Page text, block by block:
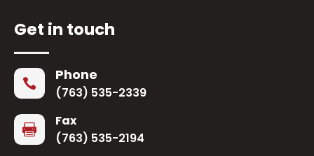
Get in touch
 Phone
(763) 535-2339

Fax
(763) 535-2194